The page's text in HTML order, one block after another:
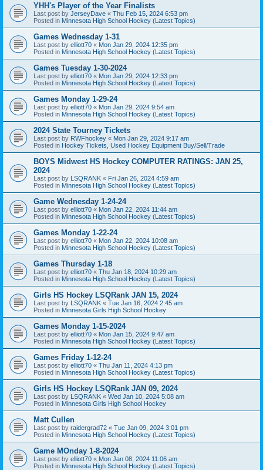
YHH's Player of the Year Finalists
Last post by JerseyDave « Thu Feb 15, 2024 6:53 pm
Posted in Minnesota High School Hockey (Latest Topics)
Games Wednesday 1-31
Last post by elliott70 « Mon Jan 29, 2024 12:35 pm
Posted in Minnesota High School Hockey (Latest Topics)
Games Tuesday 1-30-2024
Last post by elliott70 « Mon Jan 29, 2024 12:33 pm
Posted in Minnesota High School Hockey (Latest Topics)
Games Monday 1-29-24
Last post by elliott70 « Mon Jan 29, 2024 9:54 am
Posted in Minnesota High School Hockey (Latest Topics)
2024 State Tourney Tickets
Last post by RWFhockey « Mon Jan 29, 2024 9:17 am
Posted in Hockey Tickets, Used Hockey Equipment Buy/Sell/Trade
BOYS Midwest HS Hockey COMPUTER RATINGS: JAN 25,
2024
Last post by LSQRANK « Fri Jan 26, 2024 4:59 am
Posted in Minnesota High School Hockey (Latest Topics)
Game Wednesday 1-24-24
Last post by elliott70 « Mon Jan 22, 2024 11:44 am
Posted in Minnesota High School Hockey (Latest Topics)
Games Monday 1-22-24
Last post by elliott70 « Mon Jan 22, 2024 10:08 am
Posted in Minnesota High School Hockey (Latest Topics)
Games Thursday 1-18
Last post by elliott70 « Thu Jan 18, 2024 10:29 am
Posted in Minnesota High School Hockey (Latest Topics)
Girls HS Hockey LSQRank JAN 15, 2024
Last post by LSQRANK « Tue Jan 16, 2024 2:45 am
Posted in Minnesota Girls High School Hockey
Games Monday 1-15-2024
Last post by elliott70 « Mon Jan 15, 2024 9:47 am
Posted in Minnesota High School Hockey (Latest Topics)
Games Friday 1-12-24
Last post by elliott70 « Thu Jan 11, 2024 4:13 pm
Posted in Minnesota High School Hockey (Latest Topics)
Girls HS Hockey LSQRank JAN 09, 2024
Last post by LSQRANK « Wed Jan 10, 2024 5:08 am
Posted in Minnesota Girls High School Hockey
Matt Cullen
Last post by raidergrad72 « Tue Jan 09, 2024 3:01 pm
Posted in Minnesota High School Hockey (Latest Topics)
Game MOnday 1-8-2024
Last post by elliott70 « Mon Jan 08, 2024 11:06 am
Posted in Minnesota High School Hockey (Latest Topics)